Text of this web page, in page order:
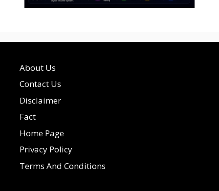
About Us
Contact Us
Disclaimer
Fact
Home Page
Privacy Policy
Terms And Conditions